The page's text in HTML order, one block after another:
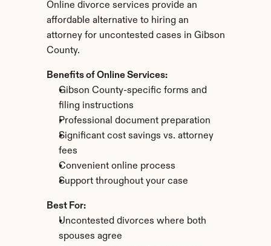
Online divorce services provide an
affordable alternative to hiring an
attorney for uncontested cases in Gibson
County.
Benefits of Online Services:
Gibson County-specific forms and
filing instructions
Professional document preparation
Significant cost savings vs. attorney
fees
Convenient online process
Support throughout your case
Best For:
Uncontested divorces where both
spouses agree